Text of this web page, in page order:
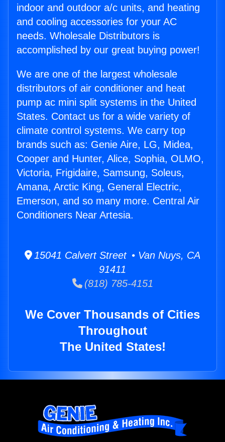
indoor and outdoor a/c units, and heating
and cooling accessories for your AC
needs. Wholesale Distributors is
accomplished by our great buying power!
We are one of the largest wholesale
distributors of air conditioner and heat
pump ac mini split systems in the United
States. Contact us for a wide variety of
climate control systems. We carry top
brands such as: Genie Aire, LG, Midea,
Cooper and Hunter, Alice, Sophia, OLMO,
Victoria, Frigidaire, Samsung, Soleus,
Amana, Arctic King, General Electric,
Emerson, and so many more. Central Air
Conditioners Near Artesia.
15041 Calvert Street • Van Nuys, CA
91411
(818) 785-4151
We Cover Thousands of Cities
Throughout
The United States!